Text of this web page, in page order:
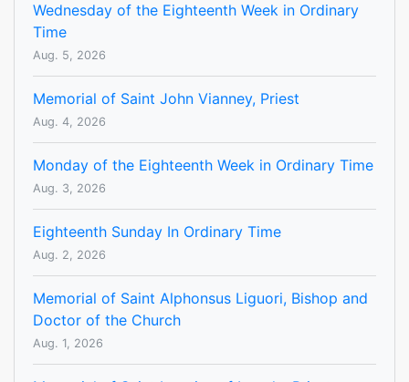
Wednesday of the Eighteenth Week in Ordinary
Time
Aug. 5, 2026
Memorial of Saint John Vianney, Priest
Aug. 4, 2026
Monday of the Eighteenth Week in Ordinary Time
Aug. 3, 2026
Eighteenth Sunday In Ordinary Time
Aug. 2, 2026
Memorial of Saint Alphonsus Liguori, Bishop and
Doctor of the Church
Aug. 1, 2026